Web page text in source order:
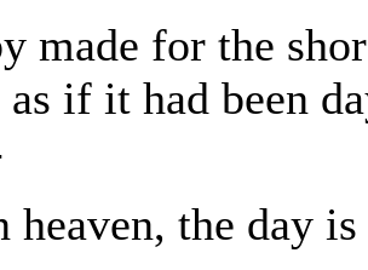
made for the
as if it had been
heaven, the day